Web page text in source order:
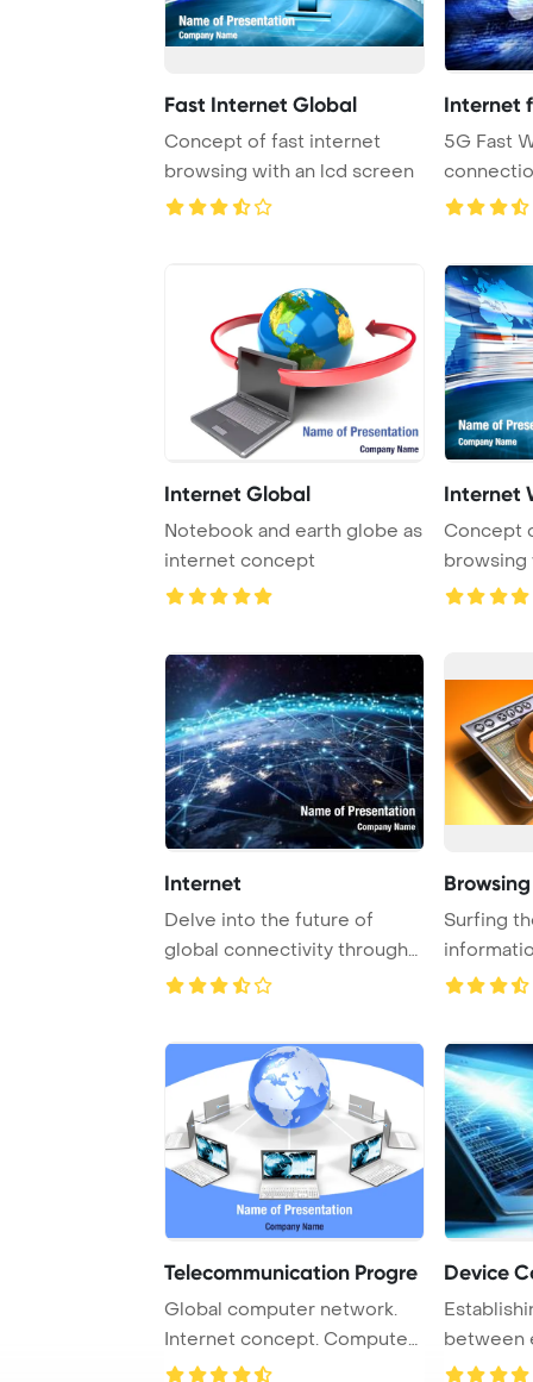
Fast Internet Global
Concept of fast internet
browsing with an lcd screen
Internet
5G Fast
Mobile
Internet Global
Notebook and earth globe as
internet concept
Internet
Concept
browsing
flahing a
Internet
Delve into the future of
global connectivity through
Surfing
internet
Telecommunication Progre
Global computer network.
Internet concept. Computer
generated ima ...
Device
between
and the